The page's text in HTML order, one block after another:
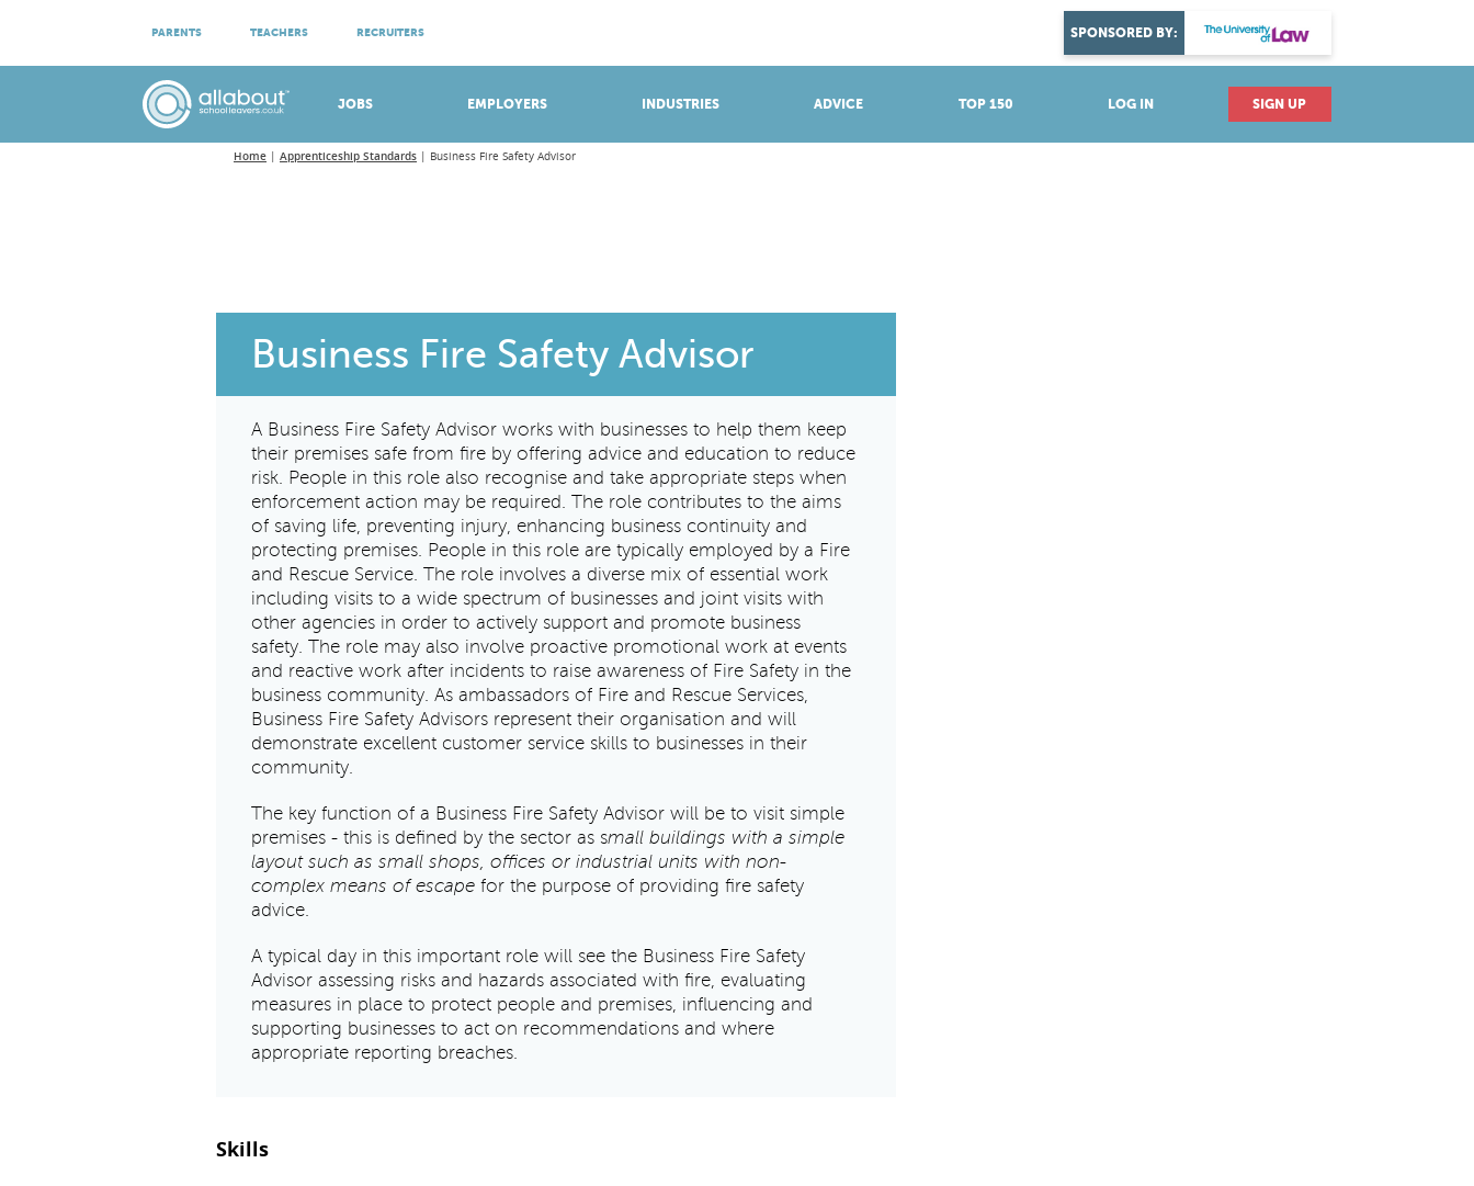
JOBS EMPLOYERS INDUSTRIES ADVICE TOP 150 LOG IN SIGN UP
PARENTS TEACHERS RECRUITERS SPONSORED BY:
ATTEND VIRTUAL OPEN EVENINGS DISCOVER YOUR PASSION
Home Apprenticeship Standards Business Fire Safety Advisor
Business Fire Safety Advisor
A Business Fire Safety Advisor works with businesses to help them keep
their premises safe from fire by offering advice and education to reduce
risk. People in this role also recognise and take appropriate steps when
enforcement action may be required. The role contributes to the aims
of saving life, preventing injury, enhancing business continuity and
protecting premises. People in this role are typically employed by a Fire
and Rescue Service. The role involves a diverse mix of essential work
including visits to a wide spectrum of businesses and joint visits with
other agencies in order to actively support and promote business
safety. The role may also involve proactive promotional work at events
and reactive work after incidents to raise awareness of Fire Safety in the
business community. As ambassadors of Fire and Rescue Services,
Business Fire Safety Advisors represent their organisation and will
demonstrate excellent customer service skills to businesses in their
community.
The key function of a Business Fire Safety Advisor will be to visit simple
premises - this is defined by the sector as small buildings with a simple
layout such as small shops, offices or industrial units with non-
complex means of escape for the purpose of providing fire safety
advice.
A typical day in this important role will see the Business Fire Safety
Advisor assessing risks and hazards associated with fire, evaluating
measures in place to protect people and premises, influencing and
supporting businesses to act on recommendations and where
appropriate reporting breaches.
Skills